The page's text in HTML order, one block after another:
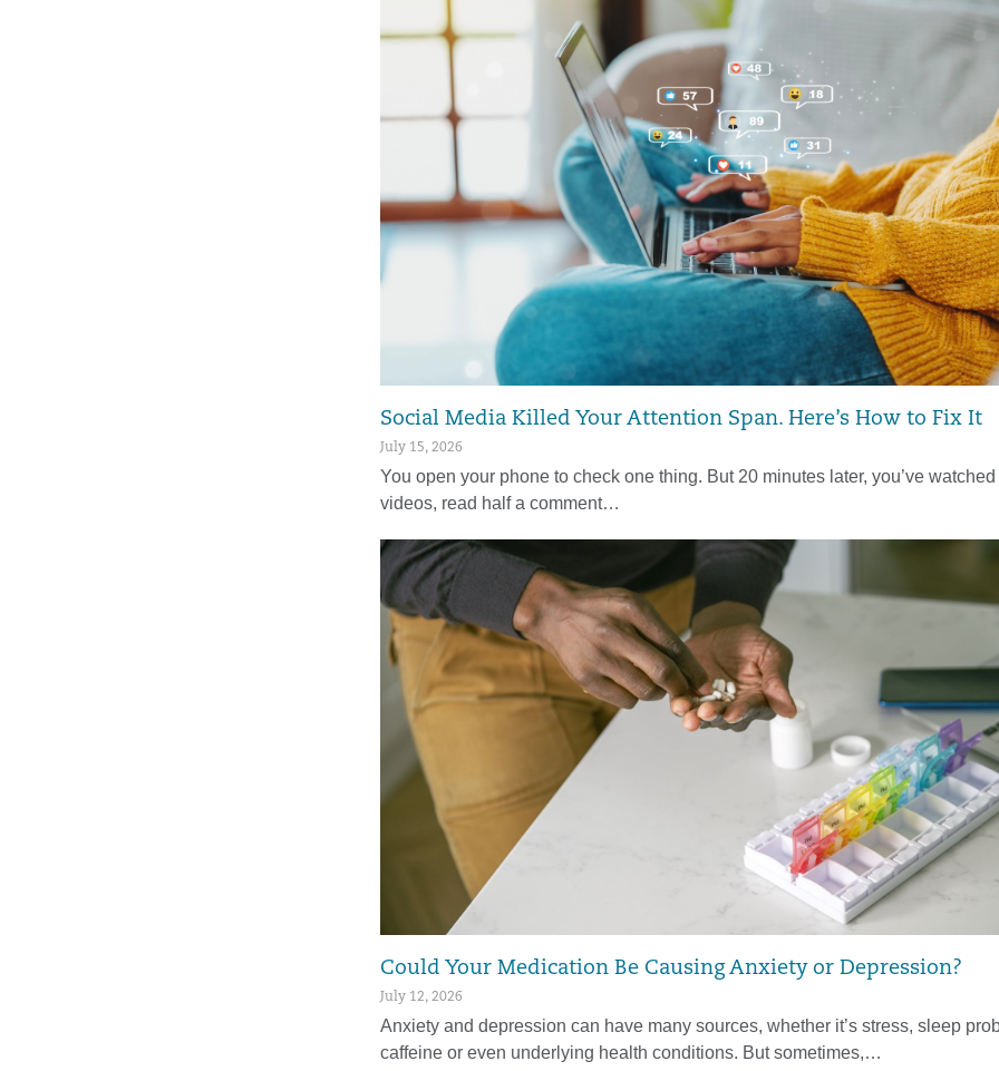
Social Media Killed Your Attention Span. Here’s How to Fix It
July 15, 2026
You open your phone to check one thing. But 20 minutes later, you’ve
videos, read half a comment…
Could Your Medication Be Causing Anxiety or Depression?
July 12, 2026
Anxiety and depression can have many sources, whether it’s stress, sleep
caffeine or even underlying health conditions. But sometimes,…